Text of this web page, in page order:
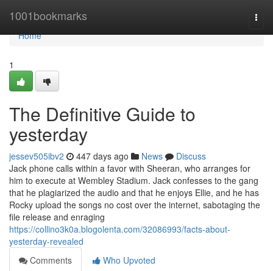
1001bookmarks
Home
Home
1
The Definitive Guide to
yesterday
jessev505ibv2 447 days ago News
Discuss
Jack phone calls within a favor with Sheeran, who arranges for
him to execute at Wembley Stadium. Jack confesses to the gang
that he plagiarized the audio and that he enjoys Ellie, and he has
Rocky upload the songs no cost over the internet, sabotaging the
file release and enraging
https://collino3k0a.blogolenta.com/32086993/facts-about-
yesterday-revealed
Comments
Who Upvoted